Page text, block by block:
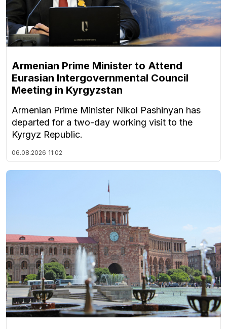
Armenian Prime Minister to Attend
Eurasian Intergovernmental Council
Meeting in Kyrgyzstan
Armenian Prime Minister Nikol Pashinyan has
departed for a two-day working visit to the
Kyrgyz Republic.
06.08.2026 11:02